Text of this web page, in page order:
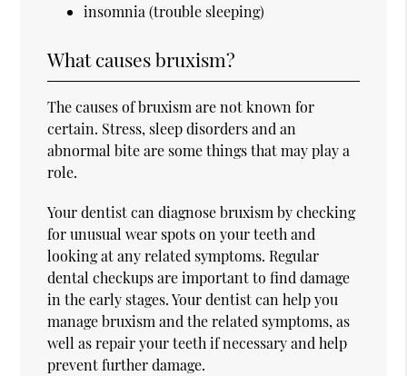
insomnia (trouble sleeping)
What causes bruxism?
The causes of bruxism are not known for
certain. Stress, sleep disorders and an
abnormal bite are some things that may play a
role.
Your dentist can diagnose bruxism by checking
for unusual wear spots on your teeth and
looking at any related symptoms. Regular
dental checkups are important to find damage
in the early stages. Your dentist can help you
manage bruxism and the related symptoms, as
well as repair your teeth if necessary and help
prevent further damage.